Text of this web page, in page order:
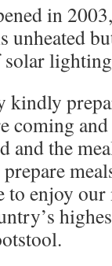
in
unheated
kindly
coming
and the
to enjoy